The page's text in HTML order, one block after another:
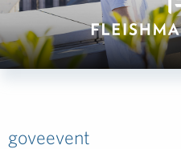
goveevent